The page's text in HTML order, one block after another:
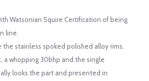
Watsonian Squire Certification of being
line.
the stainless spoked polished alloy rims,
a whopping 30bhp and the single
looks the part and presented in